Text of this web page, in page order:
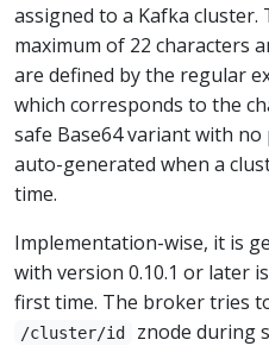
assigned to a Kafka cluster.
maximum of 22 characters
are defined by the regular
which corresponds to the
safe Base64 variant with no
auto-generated when a
time.
Implementation-wise, it is
with version 0.10.1 or later
first time. The broker tries
/cluster/id
znode during